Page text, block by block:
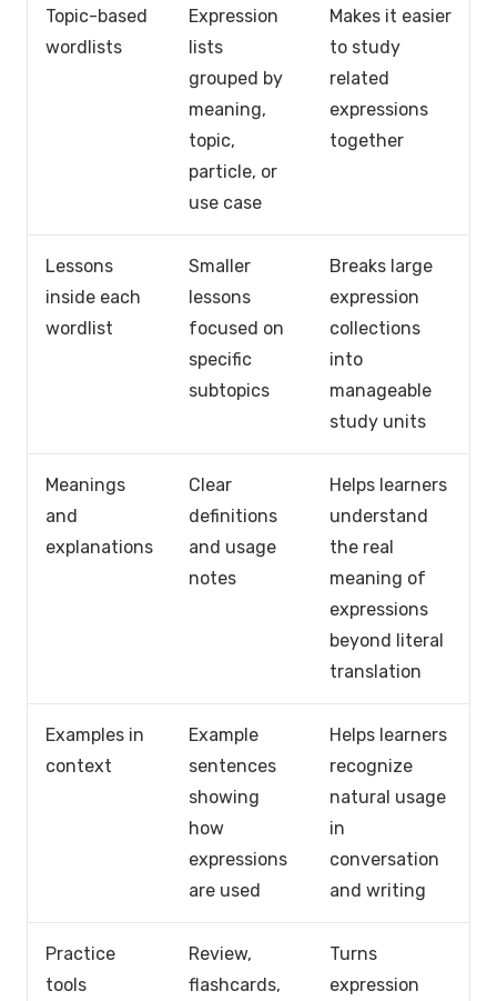
Topic-based
wordlists
Expression
lists
grouped by
meaning,
topic,
particle, or
use case
Makes it easier
to study
related
expressions
together
Lessons
inside each
wordlist
Smaller
lessons
focused on
specific
subtopics
Breaks large
expression
collections
into
manageable
study units
Meanings
and
explanations
Clear
definitions
and usage
notes
Helps learners
understand
the real
meaning of
expressions
beyond literal
translation
Examples in
context
Example
sentences
showing
how
expressions
are used
Helps learners
recognize
natural usage
in
conversation
and writing
Practice
tools
Review,
flashcards,
Turns
expression